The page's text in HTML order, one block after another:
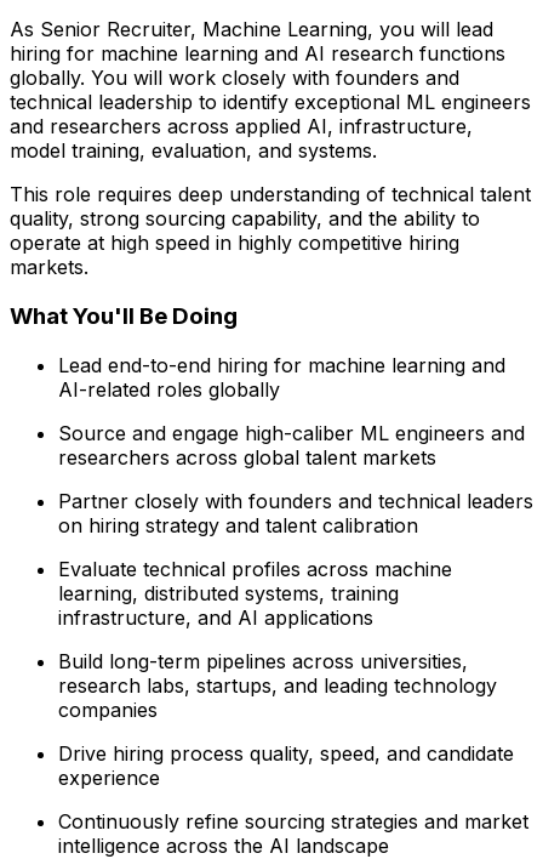
As Senior Recruiter, Machine Learning, you will lead
hiring for machine learning and AI research functions
globally. You will work closely with founders and
technical leadership to identify exceptional ML engineers
and researchers across applied AI, infrastructure,
model training, evaluation, and systems.
This role requires deep understanding of technical talent
quality, strong sourcing capability, and the ability to
operate at high speed in highly competitive hiring
markets.
What You'll Be Doing
Lead end-to-end hiring for machine learning and
AI-related roles globally
Source and engage high-caliber ML engineers and
researchers across global talent markets
Partner closely with founders and technical leaders
on hiring strategy and talent calibration
Evaluate technical profiles across machine
learning, distributed systems, training
infrastructure, and AI applications
Build long-term pipelines across universities,
research labs, startups, and leading technology
companies
Drive hiring process quality, speed, and candidate
experience
Continuously refine sourcing strategies and market
intelligence across the AI landscape